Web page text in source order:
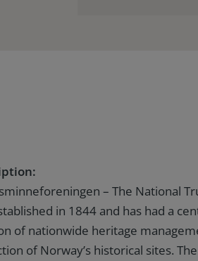
– The National
in 1844 and has had a
of nationwide heritage
of Norway’s historical sites.